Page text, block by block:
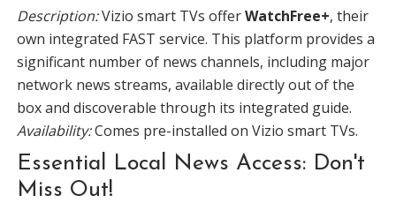
Description:Vizio smart TVs offerWatchFree+, their
own integrated FAST service. This platform provides a
significant number of news channels, including major
network news streams, available directly out of the
box and discoverable through its integrated guide.
Availability:Comes pre-installed on Vizio smart TVs.
Essential Local News Access: Don't
Miss Out!